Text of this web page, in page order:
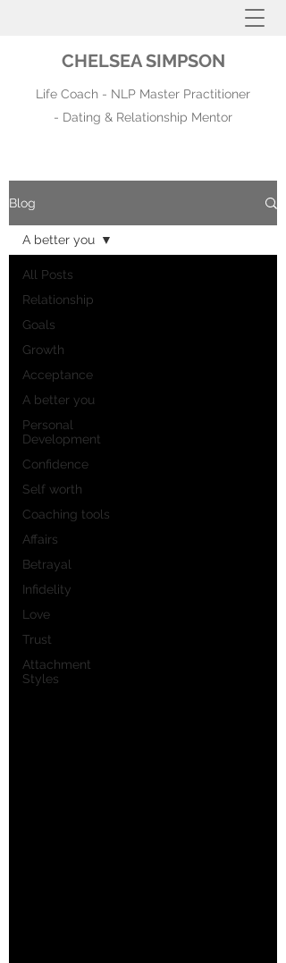
CHELSEA SIMPSON
Life Coach - NLP Master Practitioner
- Dating & Relationship Mentor
Blog
All Posts
Relationship
Goals
Growth
Acceptance
A better you
Personal
Development
Confidence
Self worth
Coaching tools
Affairs
Betrayal
Infidelity
Love
Trust
Attachment
Styles
A better you